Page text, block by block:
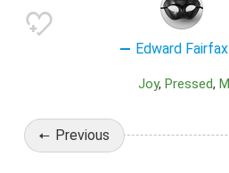
Edward Fairfax
Joy Pressed
Previous